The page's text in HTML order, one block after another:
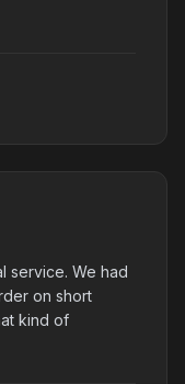
service. We had
on short
kind of